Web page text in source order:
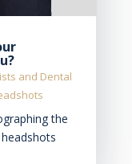
and Dental
the